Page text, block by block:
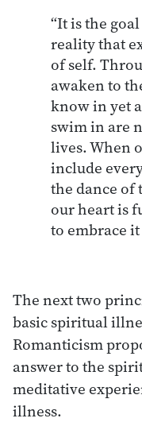
“It is the
reality that
of self.
awaken to
know in yet
swim in are
lives. When
include
the dance of
our heart is
to embrace
The next two
basic spiritual
Romanticism
answer to the
meditative
illness.